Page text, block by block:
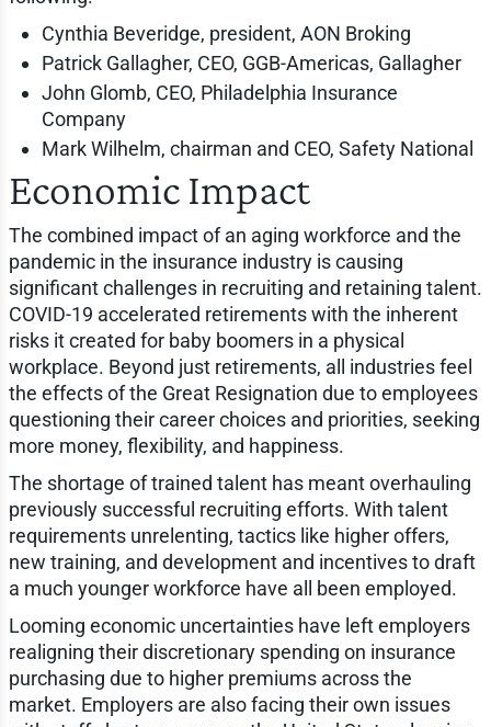
Cynthia Beveridge, president, AON Broking
Patrick Gallagher, CEO, GGB-Americas, Gallagher
John Glomb, CEO, Philadelphia Insurance
Company
Mark Wilhelm, chairman and CEO, Safety National
Economic Impact
The combined impact of an aging workforce and the
pandemic in the insurance industry is causing
significant challenges in recruiting and retaining talent.
COVID-19 accelerated retirements with the inherent
risks it created for baby boomers in a physical
workplace. Beyond just retirements, all industries feel
the effects of the Great Resignation due to employees
questioning their career choices and priorities, seeking
more money, flexibility, and happiness.
The shortage of trained talent has meant overhauling
previously successful recruiting efforts. With talent
requirements unrelenting, tactics like higher offers,
new training, and development and incentives to draft
a much younger workforce have all been employed.
Looming economic uncertainties have left employers
realigning their discretionary spending on insurance
purchasing due to higher premiums across the
market. Employers are also facing their own issues